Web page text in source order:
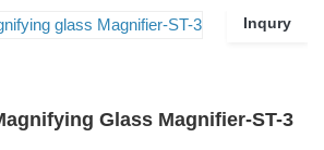
Inqury
Glass Magnifier-ST-3